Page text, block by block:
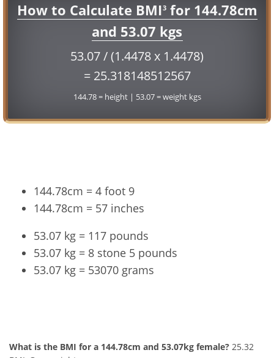
How to Calculate BMI3for 144.78cm
and 53.07 kgs
53.07 / (1.4478 x 1.4478)
= 25.318148512567
144.78 = height | 53.07 = weight kgs
144.78cm = 4 foot 9
144.78cm = 57 inches
53.07 kg = 117 pounds
53.07 kg = 8 stone 5 pounds
53.07 kg = 53070 grams
What is the BMI for a 144.78cm and 53.07kg female? 25.32